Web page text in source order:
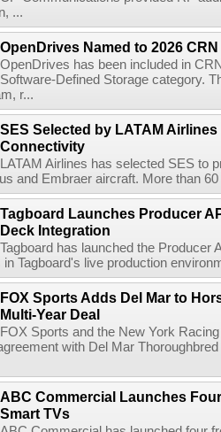
...
OpenDrives Named to 2026
OpenDrives has been included in
Software-Defined Storage category.
r...
SES Selected by LATAM
Connectivity
LATAM Airlines has selected SES to
and Embraer aircraft. More than
Tagboard Launches Producer
Deck Integration
Tagboard has launched the Producer
Tagboard's live production
FOX Sports Adds Del Mar to
Multi-Year Deal
FOX Sports and the New York
with Del Mar
ABC Commercial Launches
Smart TVs